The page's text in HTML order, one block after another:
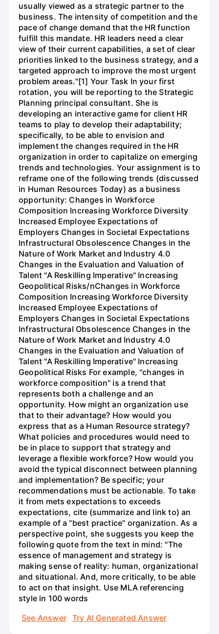
usually viewed as a strategic partner to the
business. The intensity of competition and the
pace of change demand that the HR function
fulfill this mandate. HR leaders need a clear
view of their current capabilities, a set of clear
priorities linked to the business strategy, and a
targeted approach to improve the most urgent
problem areas."[1] Your Task In your first
rotation, you will be reporting to the Strategic
Planning principal consultant. She is
developing an interactive game for client HR
teams to play to develop their adaptability;
specifically, to be able to envision and
implement the changes required in the HR
organization in order to capitalize on emerging
trends and technologies. Your assignment is to
reframe one of the following trends (discussed
in Human Resources Today) as a business
opportunity: Changes in Workforce
Composition Increasing Workforce Diversity
Increased Employee Expectations of
Employers Changes in Societal Expectations
Infrastructural Obsolescence Changes in the
Nature of Work Market and Industry 4.0
Changes in the Evaluation and Valuation of
Talent "A Reskilling Imperative" Increasing
Geopolitical Risks/nChanges in Workforce
Composition Increasing Workforce Diversity
Increased Employee Expectations of
Employers Changes in Societal Expectations
Infrastructural Obsolescence Changes in the
Nature of Work Market and Industry 4.0
Changes in the Evaluation and Valuation of
Talent "A Reskilling Imperative" Increasing
Geopolitical Risks For example, "changes in
workforce composition" is a trend that
represents both a challenge and an
opportunity. How might an organization use
that to their advantage? How would you
express that as a Human Resource strategy?
What policies and procedures would need to
be in place to support that strategy and
leverage a flexible workforce? How would you
avoid the typical disconnect between planning
and implementation? Be specific; your
recommendations must be actionable. To take
it from mets expectations to exceeds
expectations, cite (summarize and link to) an
example of a "best practice" organization. As a
perspective point, she suggests you keep the
following quote from the text in mind: "The
essence of management and strategy is
making sense of reality: human, organizational
and situational. And, more critically, to be able
to act on that insight. Use MLA referencing
style in 100 words
See Answer
Try AI Generated Answer